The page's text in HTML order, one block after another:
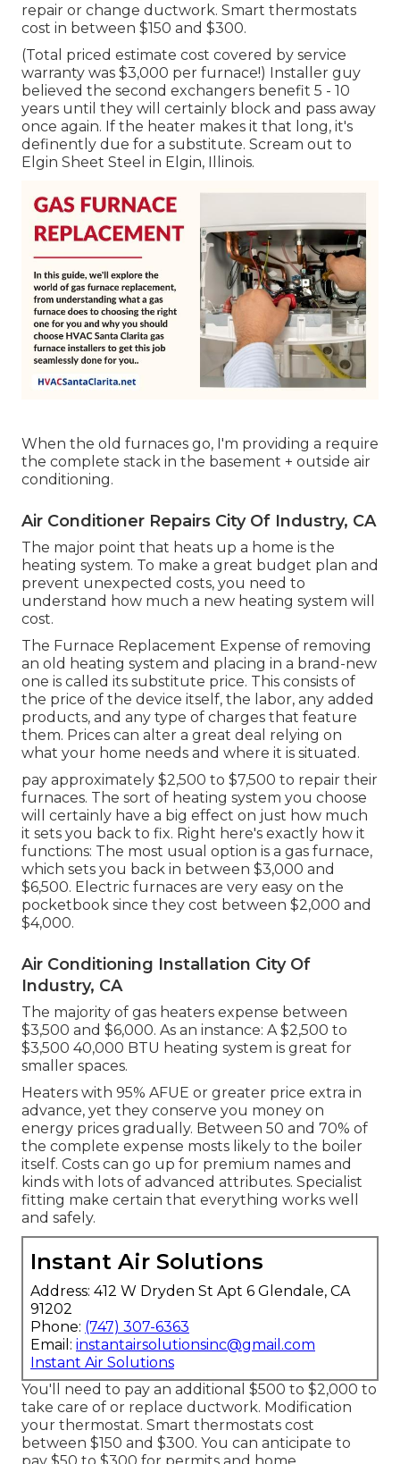
repair or change ductwork. Smart thermostats
cost in between $150 and $300.
(Total priced estimate cost covered by service
warranty was $3,000 per furnace!) Installer guy
believed the second exchangers benefit 5 - 10
years until they will certainly block and pass away
once again. If the heater makes it that long, it's
definently due for a substitute. Scream out to
Elgin Sheet Steel in Elgin, Illinois.
When the old furnaces go, I'm providing a require
the complete stack in the basement + outside air
conditioning.
Air Conditioner Repairs City Of Industry, CA
The major point that heats up a home is the
heating system. To make a great budget plan and
prevent unexpected costs, you need to
understand how much a new heating system will
cost.
The Furnace Replacement Expense of removing
an old heating system and placing in a brand-new
one is called its substitute price. This consists of
the price of the device itself, the labor, any added
products, and any type of charges that feature
them. Prices can alter a great deal relying on
what your home needs and where it is situated.
pay approximately $2,500 to $7,500 to repair their
furnaces. The sort of heating system you choose
will certainly have a big effect on just how much
it sets you back to fix. Right here's exactly how it
functions: The most usual option is a gas furnace,
which sets you back in between $3,000 and
$6,500. Electric furnaces are very easy on the
pocketbook since they cost between $2,000 and
$4,000.
Air Conditioning Installation City Of
Industry, CA
The majority of gas heaters expense between
$3,500 and $6,000. As an instance: A $2,500 to
$3,500 40,000 BTU heating system is great for
smaller spaces.
Heaters with 95% AFUE or greater price extra in
advance, yet they conserve you money on
energy prices gradually. Between 50 and 70% of
the complete expense mosts likely to the boiler
itself. Costs can go up for premium names and
kinds with lots of advanced attributes. Specialist
fitting make certain that everything works well
and safely.
Instant Air Solutions
Address: 412 W Dryden St Apt 6 Glendale, CA
91202
Phone: (747) 307-6363
Email: instantairsolutionsinc@gmail.com
Instant Air Solutions
You'll need to pay an additional $500 to $2,000 to
take care of or replace ductwork. Modification
your thermostat. Smart thermostats cost
between $150 and $300. You can anticipate to
pay $50 to $300 for permits and home